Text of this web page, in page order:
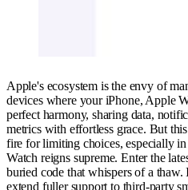
Apple's ecosystem is the envy of
devices where your iPhone, Apple
perfect harmony, sharing data,
metrics with effortless grace. But
fire for limiting choices, especially
Watch reigns supreme. Enter the
buried code that whispers of a thaw.
extend fuller support to third-party